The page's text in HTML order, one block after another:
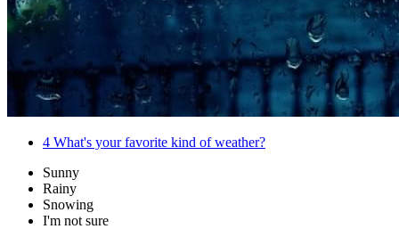
4 What's your favorite kind of weather?
Sunny
Rainy
Snowing
I'm not sure